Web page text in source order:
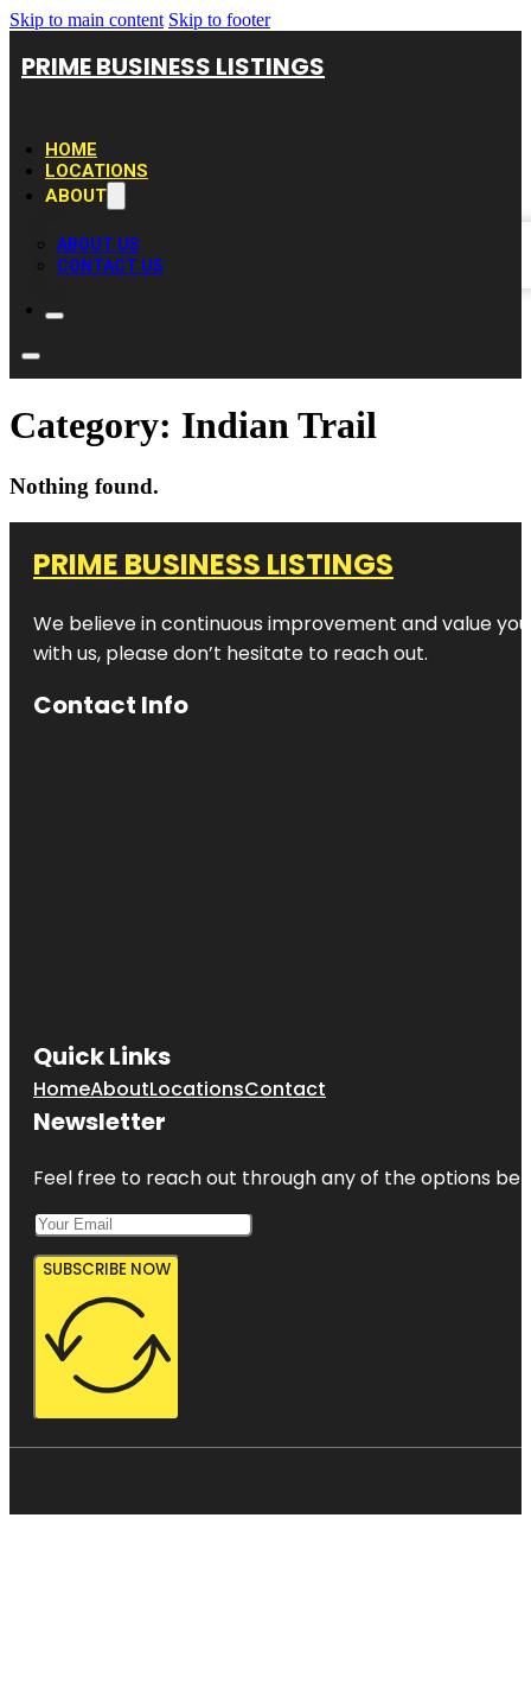
Skip to main content Skip to footer
PRIME BUSINESS LISTINGS
HOME
LOCATIONS
ABOUT
ABOUT US
CONTACT US
Category: Indian Trail
Nothing found.
PRIME BUSINESS LISTINGS
We believe in continuous improvement and value
with us, please don’t hesitate to reach out.
Contact Info
Quick Links
HomeAboutLocationsContact
Newsletter
Feel free to reach out through any of the options
SUBSCRIBE NOW